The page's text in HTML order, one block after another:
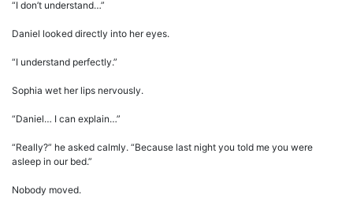
“I don’t understand…”
Daniel looked directly into her eyes.
“I understand perfectly.”
Sophia wet her lips nervously.
“Daniel… I can explain…”
“Really?” he asked calmly. “Because last night you told me you were
asleep in our bed.”
Nobody moved.